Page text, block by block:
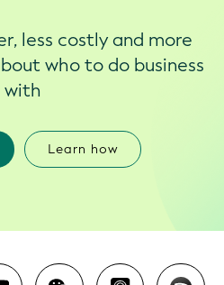
less costly and more
who to do business
with
Learn how